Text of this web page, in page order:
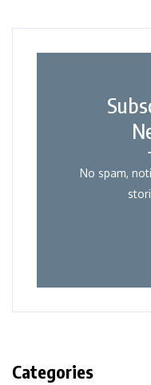
No spam,
Categories